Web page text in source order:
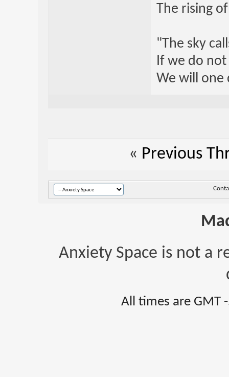
The rising
"The sky
If we do
We will one
« Previous
Anxiety Space is not a
All times are GMT